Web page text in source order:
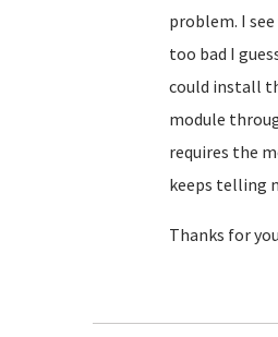
problem. I
too bad I
could install
module
requires the
keeps telling
Thanks for